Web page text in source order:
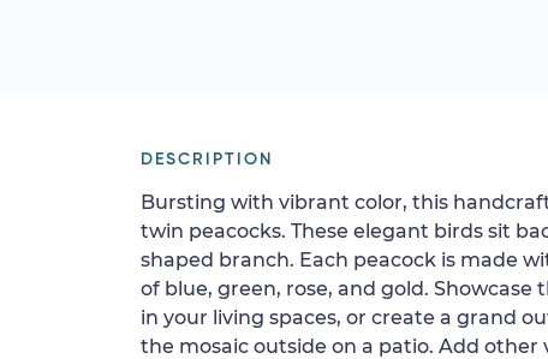
DESCRIPTION
Bursting with vibrant color, this
twin peacocks. These elegant birds sit
shaped branch. Each peacock is made
of blue, green, rose, and gold. Showcase
in your living spaces, or create a grand
the mosaic outside on a patio. Add other